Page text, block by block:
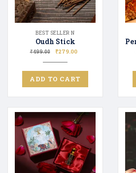
BEST SELLER N
Oudh Stick
₹499.00 ₹279.00
ADD TO CART